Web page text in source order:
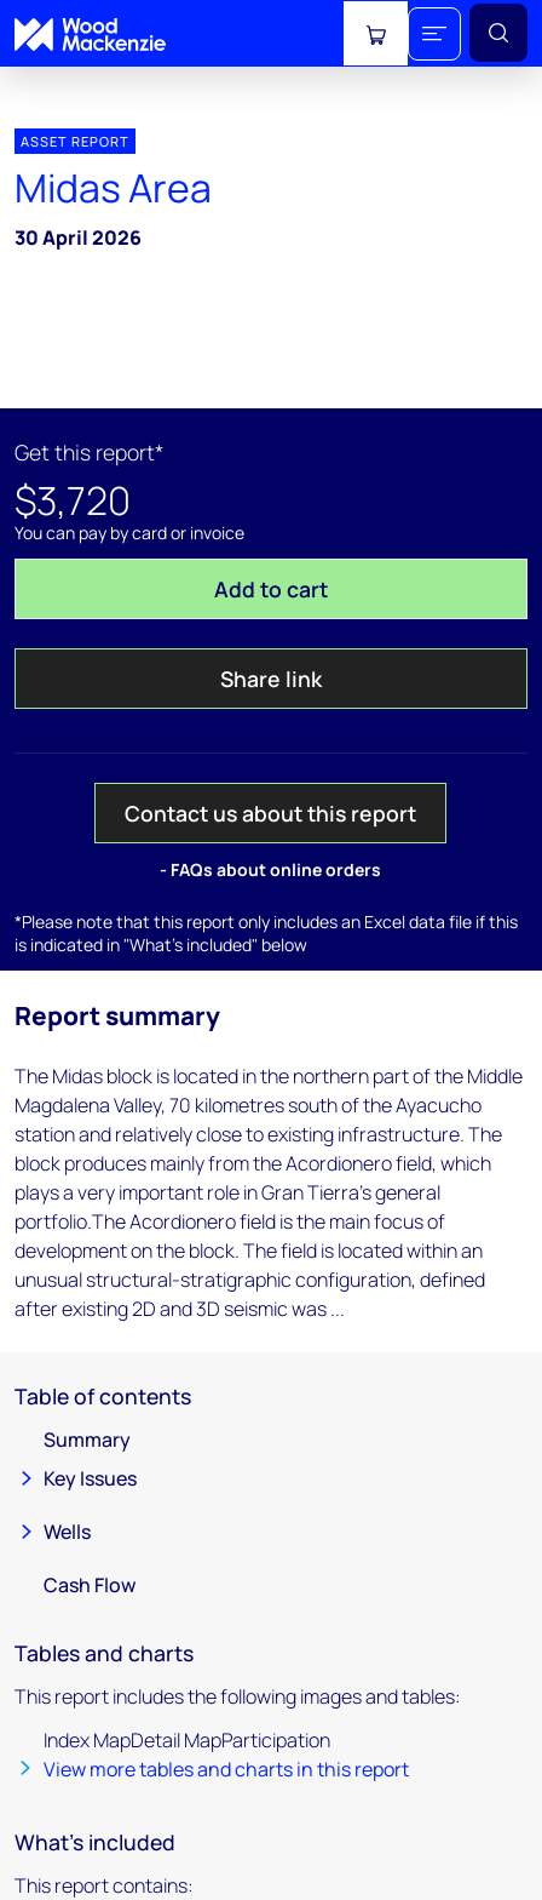
View cart
ASSET REPORT
Midas Area
30 April 2026
Get this report*
$3,720
You can pay by card or invoice
Add to cart
Share link
Contact us about this report
- FAQs about online orders
*Please note that this report only includes an Excel data file if this
is indicated in "What's included" below
Report summary
The Midas block is located in the northern part of the Middle
Magdalena Valley, 70 kilometres south of the Ayacucho
station and relatively close to existing infrastructure. The
block produces mainly from the Acordionero field, which
plays a very important role in Gran Tierra's general
portfolio.The Acordionero field is the main focus of
development on the block. The field is located within an
unusual structural-stratigraphic configuration, defined
after existing 2D and 3D seismic was ...
Table of contents
Summary
Key Issues
Wells
Cash Flow
Tables and charts
This report includes the following images and tables:
Index MapDetail MapParticipation
View more tables and charts in this report
What's included
This report contains: